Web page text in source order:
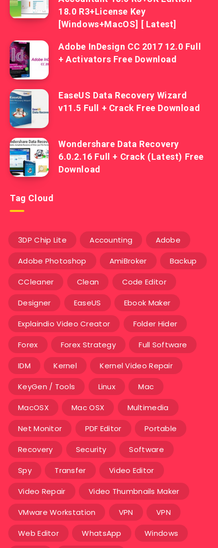
18.0 R3+License Key
[Windows+MacOS] [ Latest]
Adobe InDesign CC 2017 12.0 Full
+ Activators Free Download
EaseUS Data Recovery Wizard
v11.5 Full + Crack Free Download
Wondershare Data Recovery
6.0.2.16 Full + Crack (Latest) Free
Download
Tag Cloud
3DP Chip Lite Accounting Adobe
Adobe Photoshop AmiBroker Backup
CCleaner Clean Code Editor
Designer EaseUS Ebook Maker
Explaindio Video Creator Folder Hider
Forex Forex Strategy Full Software
IDM Kernel Kernel Video Repair
KeyGen / Tools Linux Mac
MacOSX Mac OSX Multimedia
Net Monitor PDF Editor Portable
Recovery Security Software
Spy Transfer Video Editor
Video Repair Video Thumbnails Maker
VMware Workstation VPN VPN
Web Editor WhatsApp Windows